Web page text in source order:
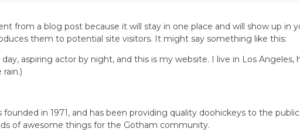
from a blog post because it will stay in one place and will show up
them to potential site visitors. It might say something like this:
aspiring actor by night, and this is my website. I live in Los
founded in 1971, and has been providing quality doohickeys to the
of awesome things for the Gotham community.